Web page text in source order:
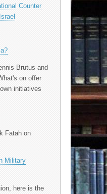
Counter
Brutus and
on offer
initiatives
Fatah on
Military
here is the